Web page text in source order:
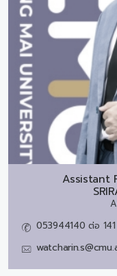
Assistant
053944140 ต่อ 141